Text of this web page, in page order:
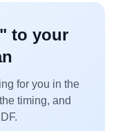
" to your
for you in the
timing, and